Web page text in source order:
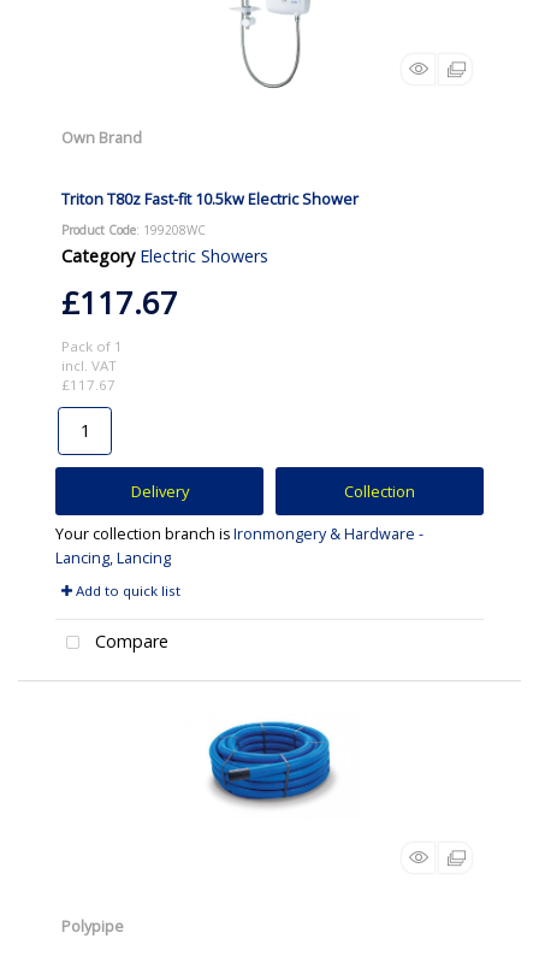
Own Brand
Triton T80z Fast-fit 10.5kw Electric Shower
Product Code: 199208WC
Category Electric Showers
£117.67
Pack of 1
incl. VAT
£117.67
Delivery Collection
Your collection branch isIronmongery & Hardware -
Lancing, Lancing
Add to quick list
Compare
Polypipe